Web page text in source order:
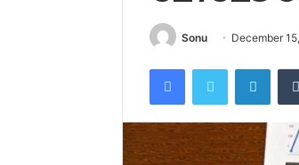
Sonu December
FacebookTwitter